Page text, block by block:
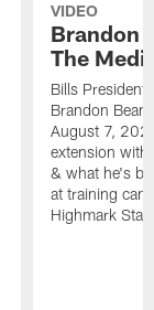
VIDEO
Brandon
The
Bills President
Brandon
August 7,
extension with
& what he's
at training
Highmark